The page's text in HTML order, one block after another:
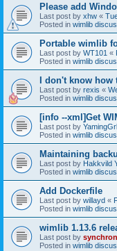
Please add
Last post by xhw «
Posted in wimlib
Portable wimlib
Last post by WT101 «
Posted in wimlib
I don't know
Last post by rexis «
Posted in wimlib
[info --xml]Get
Last post by
Posted in wimlib
Maintaining
Last post by Hakkvild
Posted in wimlib
Add Dockerfile
Last post by willayd «
Posted in wimlib
wimlib 1.13.6
Last post by
Posted in wimlib